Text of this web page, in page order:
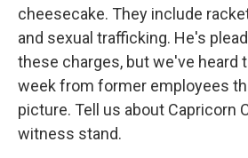
cheesecake. They include
and sexual trafficking. He's
these charges, but we've heard
week from former employees
picture. Tell us about Capricorn
witness stand.